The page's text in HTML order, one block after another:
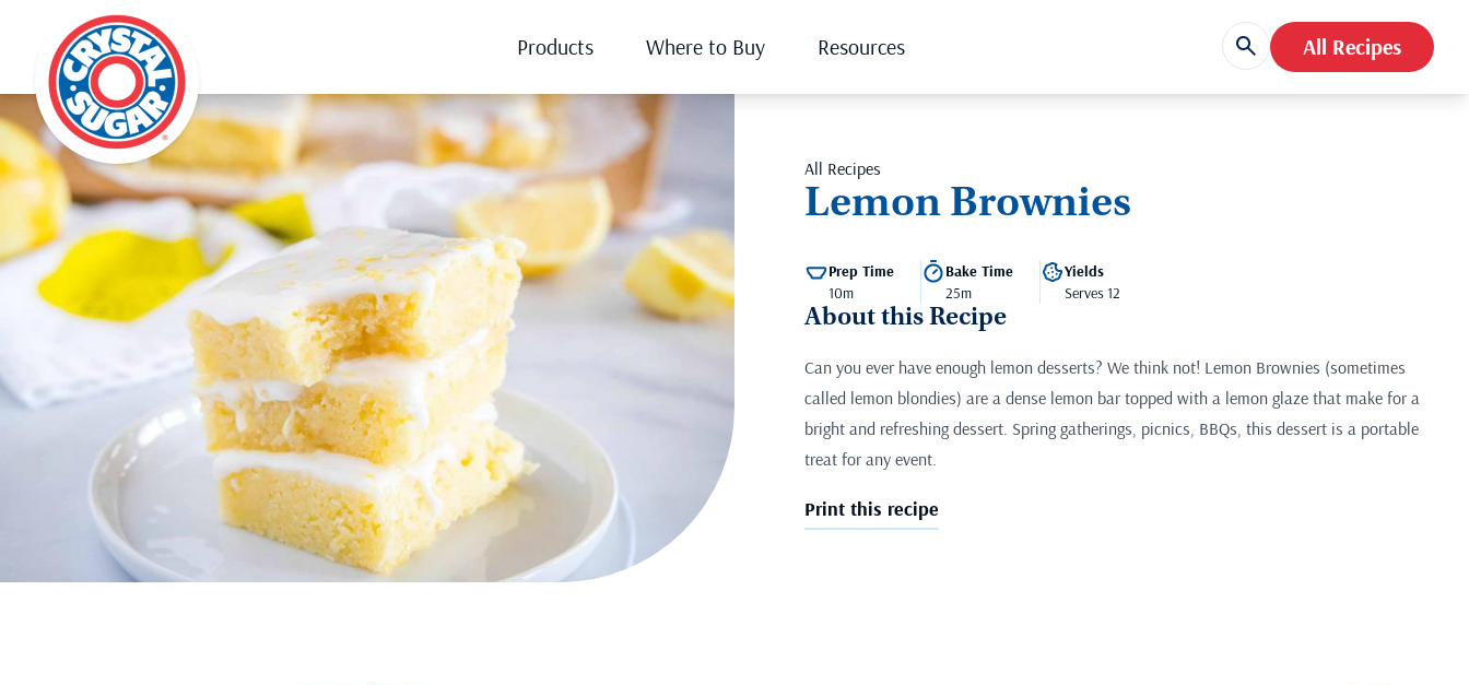
Products Where to Buy Resources All Recipes
All Recipes
Lemon Brownies
Prep Time
10m
Bake Time
25m
Yields
Serves 12
About this Recipe
Can you ever have enough lemon desserts? We think not! Lemon Brownies (sometimes
called lemon blondies) are a dense lemon bar topped with a lemon glaze that make for a
bright and refreshing dessert. Spring gatherings, picnics, BBQs, this dessert is a portable
treat for any event.
Print this recipe